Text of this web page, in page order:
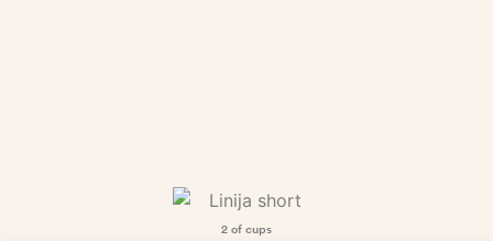
2 of cups